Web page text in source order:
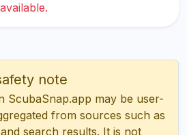
note
ScubaSnap.app may be user-
from sources such as
search results. It is not